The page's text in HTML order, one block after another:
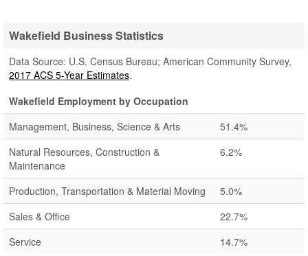
Wakefield Business Statistics
Data Source: U.S. Census Bureau; American Community Survey,
2017 ACS 5-Year Estimates.
Wakefield Employment by Occupation
Management, Business, Science & Arts
51.4%
Natural Resources, Construction &
Maintenance
6.2%
Production, Transportation & Material Moving
5.0%
Sales & Office
22.7%
Service
14.7%